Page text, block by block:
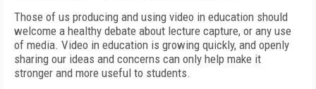
Those of us producing and using video in education should
welcome a healthy debate about lecture capture, or any use
of media. Video in education is growing quickly, and openly
sharing our ideas and concerns can only help make it
stronger and more useful to students.